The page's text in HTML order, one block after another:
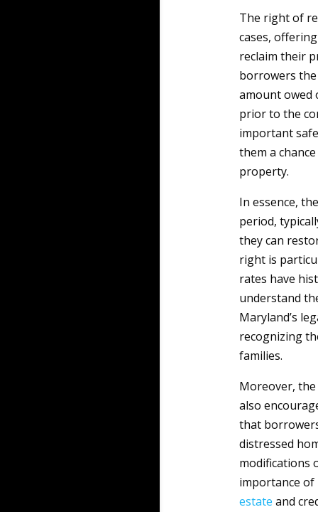
The right of
cases,
reclaim their
borrowers
amount owed
prior to the
important
them a
property.
In essence,
period,
they can
right is
rates have
understand
Maryland’s
recognizing
families.
Moreover,
also
that
distressed
modifications
importance
estate and